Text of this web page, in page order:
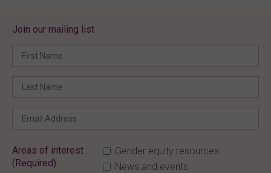
Join our mailing list
Areas of interest :
(Required)
Gender equity resources
News and events